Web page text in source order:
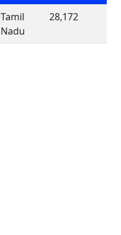
Tamil
Nadu
28,172